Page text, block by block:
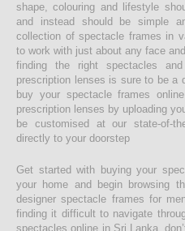
shape, colouring and lifestyle
and instead should be simple
collection of spectacle frames in
to work with just about any face
finding the right spectacles
prescription lenses is sure to be a
buy your spectacle frames
prescription lenses by uploading
be customised at our state-of-
directly to your doorstep
Get started with buying your
your home and begin browsing
designer spectacle frames for
finding it difficult to navigate
spectacles online in Sri Lanka,